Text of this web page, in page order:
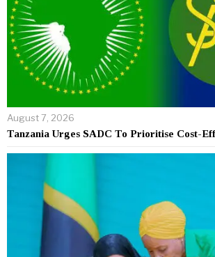
August 7, 2026
Tanzania Urges SADC To Prioritise Cost-